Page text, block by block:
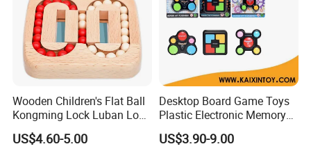
A: We guarantee the product is qualified when consumer
receive it. If there's any question, please contact with us
with detail information (picture, batch code, etc), we will
solve the problem for you quickly.
Wooden Children's Flat Ball
Kongming Lock Luban Lock
Creative Ring Solving Maze
US$4.60-5.00
Desktop Board Game Toys
Plastic Electronic Memory
Game Kids with Light
US$3.90-9.00